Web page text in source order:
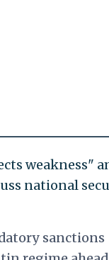
weakness"
national
sanctions